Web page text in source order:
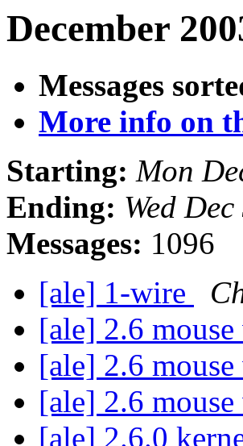
December
Messages
More info on
Starting: Mon
Ending: Wed
Messages: 1096
[ale] 1-wire
[ale] 2.6
[ale] 2.6
[ale] 2.6
[ale] 2.6.0